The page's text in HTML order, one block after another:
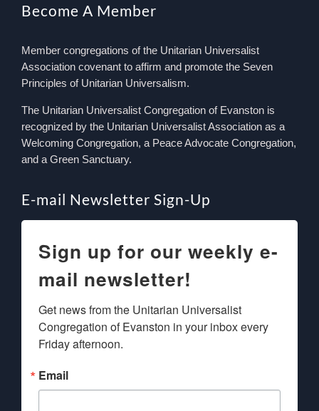
Become A Member
Member congregations of the Unitarian Universalist
Association covenant to affirm and promote the Seven
Principles of Unitarian Universalism.
The Unitarian Universalist Congregation of Evanston is
recognized by the Unitarian Universalist Association as a
Welcoming Congregation, a Peace Advocate Congregation,
and a Green Sanctuary.
E-mail Newsletter Sign-Up
Sign up for our weekly e-
mail newsletter!
Get news from the Unitarian Universalist
Congregation of Evanston in your inbox every
Friday afternoon.
Email